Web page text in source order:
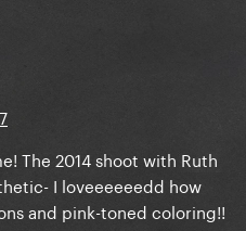
The 2014 shoot with Ruth
I loveeeeeedd how
and pink-toned coloring!!